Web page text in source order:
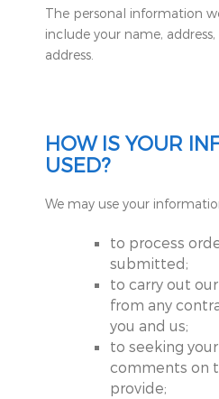
The personal information
include your name,
address.
HOW IS YOUR
USED?
We may use your
to process
submitted;
to carry out
from any
you and us;
to seeking
comments on
provide;